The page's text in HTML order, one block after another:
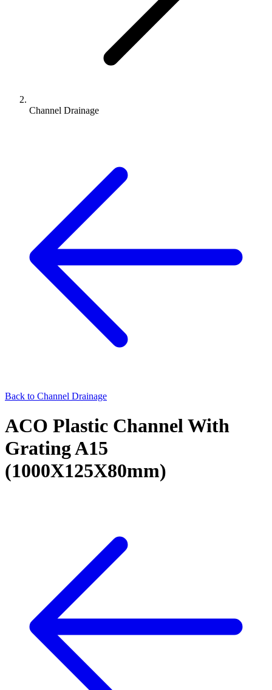
Channel Drainage
Back to Channel Drainage
ACO Plastic Channel With
Grating A15
(1000X125X80mm)